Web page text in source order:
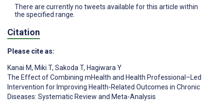
There are currently no tweets available for this article within
the specified range.
Citation
Please cite as:
Kanai M, Miki T, Sakoda T, Hagiwara Y
The Effect of Combining mHealth and Health Professional–Led
Intervention for Improving Health-Related Outcomes in Chronic
Diseases: Systematic Review and Meta-Analysis